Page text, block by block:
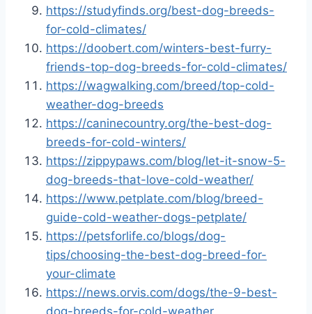
https://studyfinds.org/best-dog-breeds-
for-cold-climates/
https://doobert.com/winters-best-furry-
friends-top-dog-breeds-for-cold-climates/
https://wagwalking.com/breed/top-cold-
weather-dog-breeds
https://caninecountry.org/the-best-dog-
breeds-for-cold-winters/
https://zippypaws.com/blog/let-it-snow-5-
dog-breeds-that-love-cold-weather/
https://www.petplate.com/blog/breed-
guide-cold-weather-dogs-petplate/
https://petsforlife.co/blogs/dog-
tips/choosing-the-best-dog-breed-for-
your-climate
https://news.orvis.com/dogs/the-9-best-